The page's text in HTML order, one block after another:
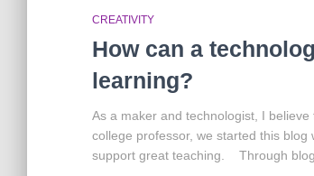
CREATIVITY
How can a
learning?
As a maker and technologist, I
college professor, we started this
support great teaching. Through